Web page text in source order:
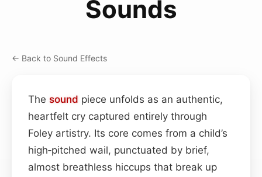
Sounds
← Back to Sound Effects
The sound piece unfolds as an authentic,
heartfelt cry captured entirely through
Foley artistry. Its core comes from a child’s
high‑pitched wail, punctuated by brief,
almost breathless hiccups that break up